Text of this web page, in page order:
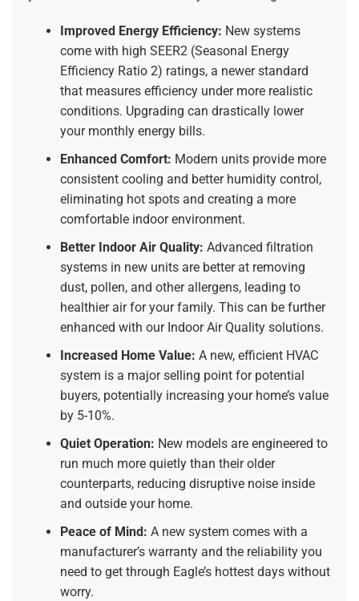
Improved Energy Efficiency: New systems
come with high SEER2 (Seasonal Energy
Efficiency Ratio 2) ratings, a newer standard
that measures efficiency under more realistic
conditions. Upgrading can drastically lower
your monthly energy bills.
Enhanced Comfort: Modern units provide more
consistent cooling and better humidity control,
eliminating hot spots and creating a more
comfortable indoor environment.
Better Indoor Air Quality: Advanced filtration
systems in new units are better at removing
dust, pollen, and other allergens, leading to
healthier air for your family. This can be further
enhanced with our Indoor Air Quality solutions.
Increased Home Value: A new, efficient HVAC
system is a major selling point for potential
buyers, potentially increasing your home’s value
by 5-10%.
Quiet Operation: New models are engineered to
run much more quietly than their older
counterparts, reducing disruptive noise inside
and outside your home.
Peace of Mind: A new system comes with a
manufacturer’s warranty and the reliability you
need to get through Eagle’s hottest days without
worry.